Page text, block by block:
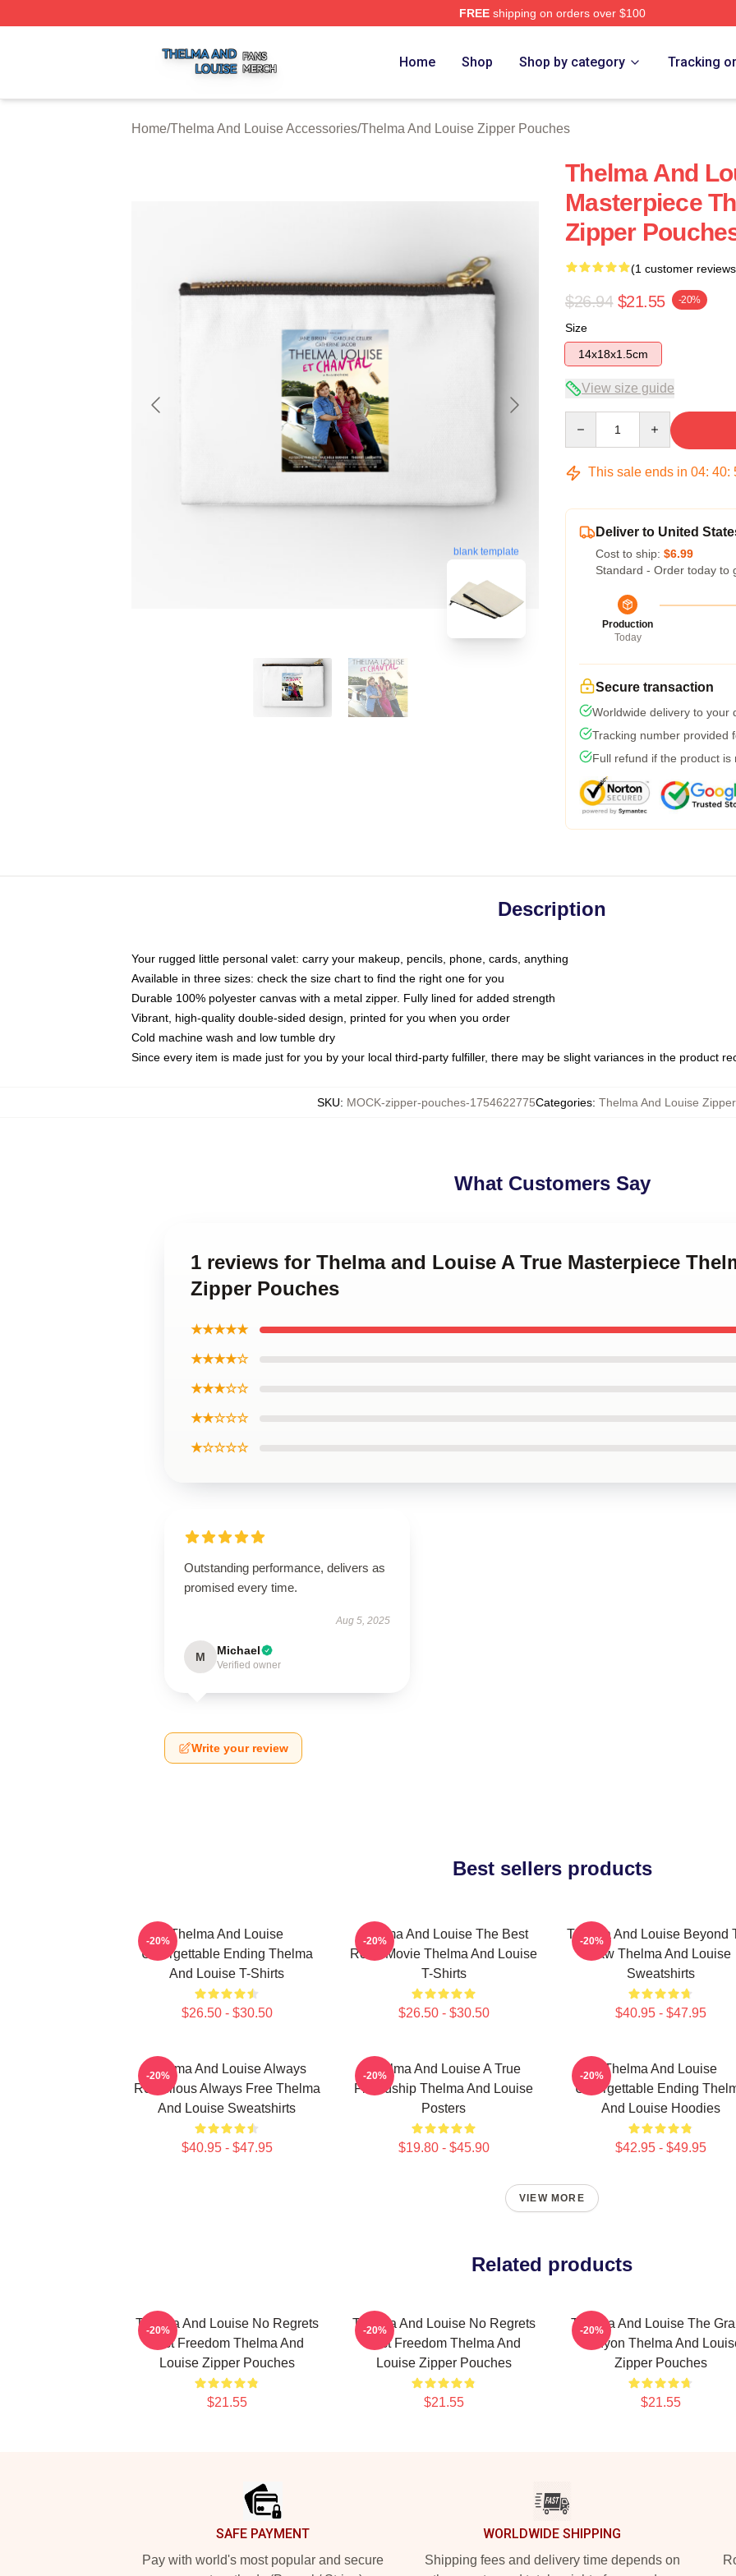
FREEshipping on orders over $100
Home Shop Shop by category Tracking
Home/Thelma And Louise Accessories/Thelma And Louise Zipper Pouches
blank template
Thelma And
Masterpiece
Zipper
(1 customer
$26.94 $21.55 -20%
Size
14x18x1.5cm
View size guide
This sale ends in 04: 40:
Deliver to United
Cost to ship: $6.99
Standard - Order today to
Production
Today
Secure transaction
Worldwide delivery to your
Tracking number provided
Full refund if the product is
Description
Your rugged little personal valet: carry your makeup, pencils, phone, cards, anything
Available in three sizes: check the size chart to find the right one for you
Durable 100% polyester canvas with a metal zipper. Fully lined for added strength
Vibrant, high-quality double-sided design, printed for you when you order
Cold machine wash and low tumble dry
Since every item is made just for you by your local third-party fulfiller, there may be slight variances in the product
SKU: MOCK-zipper-pouches-1754622775Categories: Thelma And Louise
What Customers Say
1 reviews for Thelma and Louise A True Masterpiece
Zipper Pouches
★★★★★
★★★★☆
★★★☆☆
★★☆☆☆
★☆☆☆☆
Outstanding performance, delivers as
promised every time.
Aug 5, 2025
M Michael
Verified owner
Write your review
Best sellers products
Thelma And Louise
Unforgettable Ending Thelma
And Louise T-Shirts
$26.50 - $30.50
-20%
Thelma And Louise The Best
Road Movie Thelma And Louise
T-Shirts
$26.50 - $30.50
-20%
Thelma And Louise Beyond
Law Thelma And Louise
Sweatshirts
$40.95 - $47.95
-20%
Thelma And Louise Always
Rebellious Always Free Thelma
And Louise Sweatshirts
$40.95 - $47.95
-20%
Thelma And Louise A True
Friendship Thelma And Louise
Posters
$19.80 - $45.90
-20%
Thelma And Louise
Unforgettable Ending
And Louise Hoodies
$42.95 - $49.95
-20%
VIEW MORE
Related products
Thelma And Louise No Regrets
Just Freedom Thelma And
Louise Zipper Pouches
$21.55
-20%
Thelma And Louise No Regrets
Just Freedom Thelma And
Louise Zipper Pouches
$21.55
-20%
Thelma And Louise The
Canyon Thelma And
Zipper Pouches
$21.55
-20%
SAFE PAYMENT
Pay with world's most popular and secure
WORLDWIDE SHIPPING
Shipping fees and delivery time depends on